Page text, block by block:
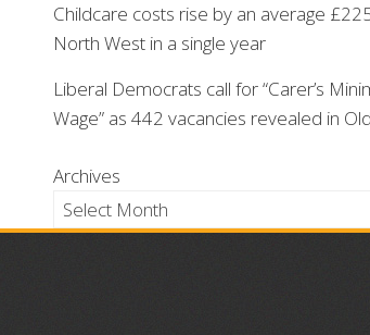
Childcare costs rise by an average
North West in a single year
Liberal Democrats call for “Carer’s
Wage” as 442 vacancies revealed in
Archives